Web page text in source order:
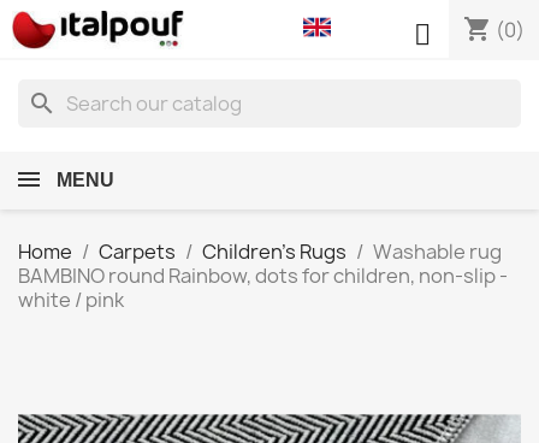
shopping_cart (0)

search
MENU
Home Carpets Children's Rugs
Washable rug
BAMBINO round Rainbow, dots for children, non-slip -
white / pink